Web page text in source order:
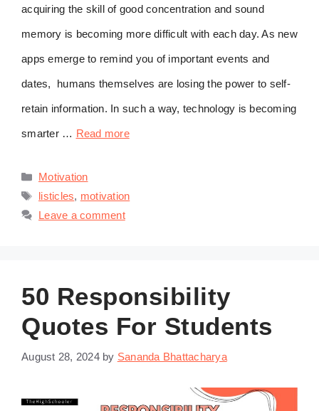
acquiring the skill of good concentration and sound
memory is becoming more difficult with each day. As new
apps emerge to remind you of important events and
dates, humans themselves are losing the power to self-
retain information. In such a way, technology is becoming
smarter … Read more
Categories
Motivation
Tags
listicles, motivation
Leave a comment
50 Responsibility
Quotes For Students
August 28, 2024 by Sananda Bhattacharya